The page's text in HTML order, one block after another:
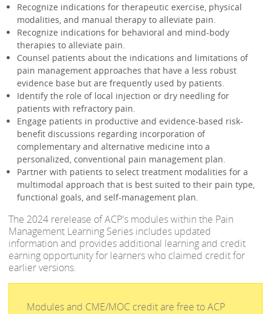
Recognize indications for therapeutic exercise, physical
modalities, and manual therapy to alleviate pain.
Recognize indications for behavioral and mind-body
therapies to alleviate pain.
Counsel patients about the indications and limitations of
pain management approaches that have a less robust
evidence base but are frequently used by patients.
Identify the role of local injection or dry needling for
patients with refractory pain.
Engage patients in productive and evidence-based risk-
benefit discussions regarding incorporation of
complementary and alternative medicine into a
personalized, conventional pain management plan.
Partner with patients to select treatment modalities for a
multimodal approach that is best suited to their pain type,
functional goals, and self-management plan.
The 2024 rerelease of ACP's modules within the Pain
Management Learning Series includes updated
information and provides additional learning and credit
earning opportunity for learners who claimed credit for
earlier versions.
Modules and CME/MOC credit are free to ACP